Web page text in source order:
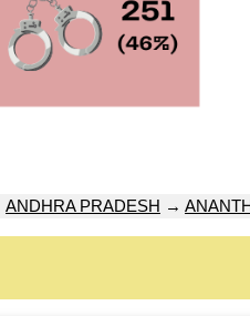
ANDHRA PRADESH →